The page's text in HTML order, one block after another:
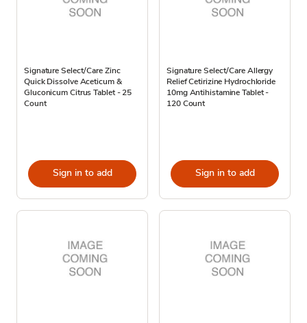
Signature Select/Care Zinc
Quick Dissolve Aceticum &
Gluconicum Citrus Tablet - 25
Count
Sign in to add
Signature Select/Care Allergy
Relief Cetirizine Hydrochloride
10mg Antihistamine Tablet -
120 Count
Sign in to add